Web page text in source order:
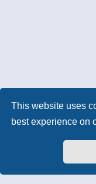
This website uses
best experience on